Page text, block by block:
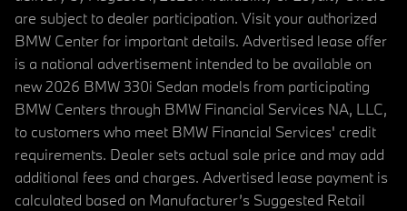
are subject to dealer participation. Visit your authorized
BMW Center for important details. Advertised lease offer
is a national advertisement intended to be available on
new 2026 BMW 330i Sedan models from participating
BMW Centers through BMW Financial Services NA, LLC,
to customers who meet BMW Financial Services' credit
requirements. Dealer sets actual sale price and may add
additional fees and charges. Advertised lease payment is
calculated based on Manufacturer’s Suggested Retail